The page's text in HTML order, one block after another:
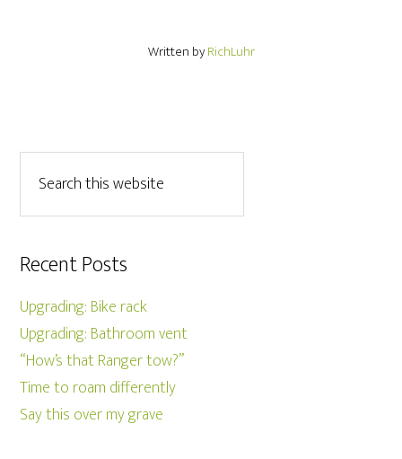
Written byRichLuhr
Recent Posts
Upgrading: Bike rack
Upgrading: Bathroom vent
“How’s that Ranger tow?”
Time to roam differently
Say this over my grave